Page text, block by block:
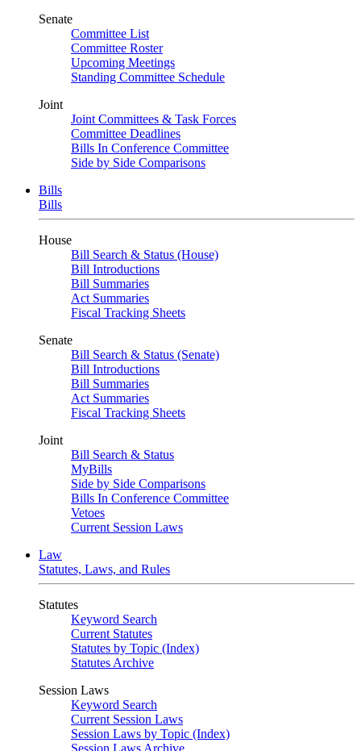
Senate
Committee List
Committee Roster
Upcoming Meetings
Standing Committee Schedule
Joint
Joint Committees & Task Forces
Committee Deadlines
Bills In Conference Committee
Side by Side Comparisons
Bills
Bills
House
Bill Search & Status (House)
Bill Introductions
Bill Summaries
Act Summaries
Fiscal Tracking Sheets
Senate
Bill Search & Status (Senate)
Bill Introductions
Bill Summaries
Act Summaries
Fiscal Tracking Sheets
Joint
Bill Search & Status
MyBills
Side by Side Comparisons
Bills In Conference Committee
Vetoes
Current Session Laws
Law
Statutes, Laws, and Rules
Statutes
Keyword Search
Current Statutes
Statutes by Topic (Index)
Statutes Archive
Session Laws
Keyword Search
Current Session Laws
Session Laws by Topic (Index)
Session Laws Archive